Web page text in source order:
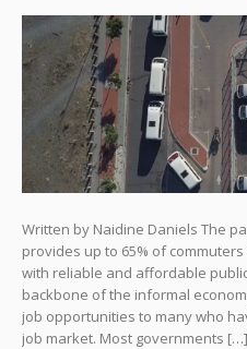
Written by Naidine Daniels The
provides up to 65% of
with reliable and affordable
backbone of the informal
job opportunities to many who
job market. Most governments […]